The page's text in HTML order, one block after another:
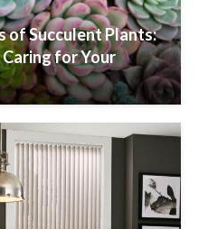
of Succulent Plants:
for Your